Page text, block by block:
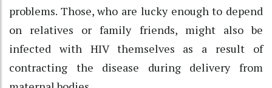
problems. Those, who are lucky enough to depend
on relatives or family friends, might also be
infected with HIV themselves as a result of
contracting the disease during delivery from